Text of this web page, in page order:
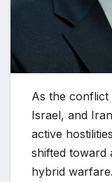
As the conflict
Israel, and
active
shifted toward
hybrid